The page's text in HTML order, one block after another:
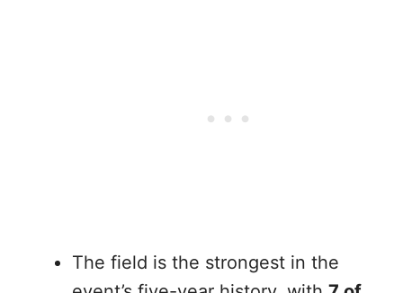
The field is the strongest in the